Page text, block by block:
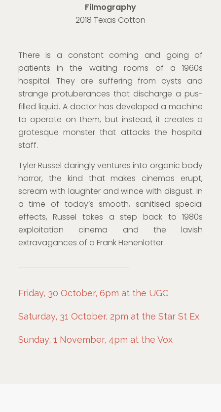
Filmography
2018 Texas Cotton
There is a constant coming and going of
patients in the waiting rooms of a 1960s
hospital. They are suffering from cysts and
strange protuberances that discharge a pus-
filled liquid. A doctor has developed a machine
to operate on them, but instead, it creates a
grotesque monster that attacks the hospital
staff.
Tyler Russel daringly ventures into organic body
horror, the kind that makes cinemas erupt,
scream with laughter and wince with disgust. In
a time of today’s smooth, sanitised special
effects, Russel takes a step back to 1980s
exploitation cinema and the lavish
extravagances of a Frank Henenlotter.
Friday, 30 October, 6pm at the UGC
Saturday, 31 October, 2pm at the Star St Ex
Sunday, 1 November, 4pm at the Vox